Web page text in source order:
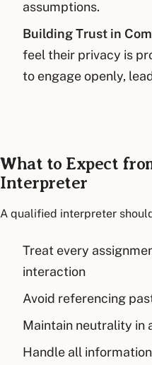
assumptions.
Building Trust in
feel their privacy is
to engage openly,
What to Expect
Interpreter
A qualified interpreter
Treat every
interaction
Avoid referencing
Maintain neutrality in
Handle all